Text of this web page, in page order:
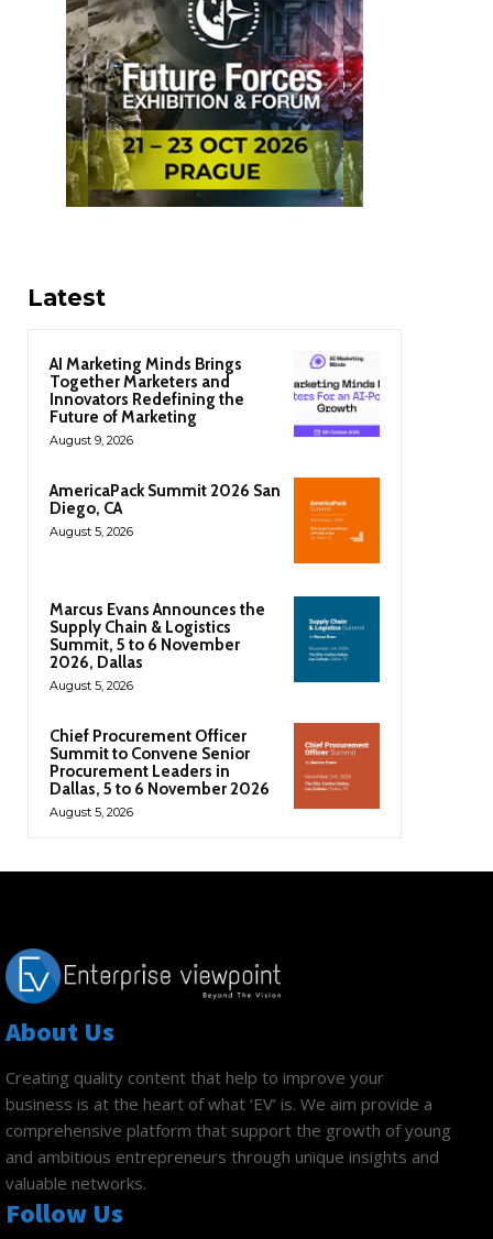
Latest
AI Marketing Minds Brings
Together Marketers and
Innovators Redefining the
Future of Marketing
August 9, 2026
AmericaPack Summit 2026 San
Diego, CA
August 5, 2026
Marcus Evans Announces the
Supply Chain & Logistics
Summit, 5 to 6 November
2026, Dallas
August 5, 2026
Chief Procurement Officer
Summit to Convene Senior
Procurement Leaders in
Dallas, 5 to 6 November 2026
August 5, 2026
About Us
Creating quality content that help to improve your
business is at the heart of what ‘EV’ is. We aim provide a
comprehensive platform that support the growth of young
and ambitious entrepreneurs through unique insights and
valuable networks.
Follow Us